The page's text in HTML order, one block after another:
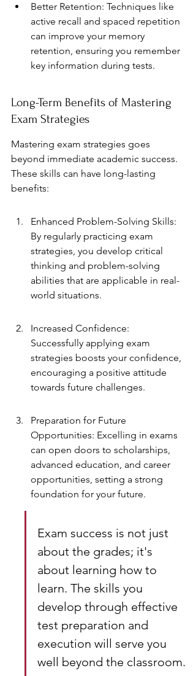
Better Retention: Techniques like
active recall and spaced repetition
can improve your memory
retention, ensuring you remember
key information during tests.
Long-Term Benefits of Mastering
Exam Strategies
Mastering exam strategies goes
beyond immediate academic success.
These skills can have long-lasting
benefits:
Enhanced Problem-Solving Skills:
By regularly practicing exam
strategies, you develop critical
thinking and problem-solving
abilities that are applicable in real-
world situations.
Increased Confidence:
Successfully applying exam
strategies boosts your confidence,
encouraging a positive attitude
towards future challenges.
Preparation for Future
Opportunities: Excelling in exams
can open doors to scholarships,
advanced education, and career
opportunities, setting a strong
foundation for your future.
Exam success is not just
about the grades; it's
about learning how to
learn. The skills you
develop through effective
test preparation and
execution will serve you
well beyond the classroom.